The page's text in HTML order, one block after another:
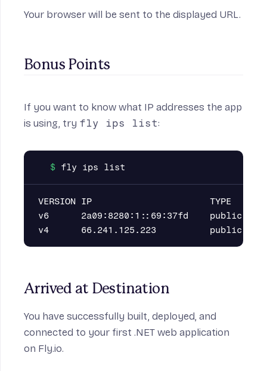
Your browser will be sent to the displayed URL.
Bonus Points
If you want to know what IP addresses the app
is using, try fly ips list:
VERSION IP                      TYPE
v6      2a09:8280:1::69:37fd    public
Arrived at Destination
You have successfully built, deployed, and
connected to your first .NET web application
on Fly.io.